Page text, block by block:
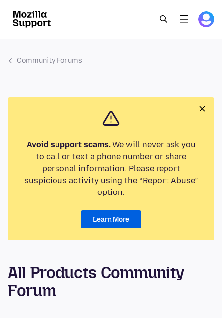
Community Forums
Avoid support scams.We will never ask you
to call or text a phone number or share
personal information. Please report
suspicious activity using the “Report Abuse”
option.
Learn More
All Products Community
Forum